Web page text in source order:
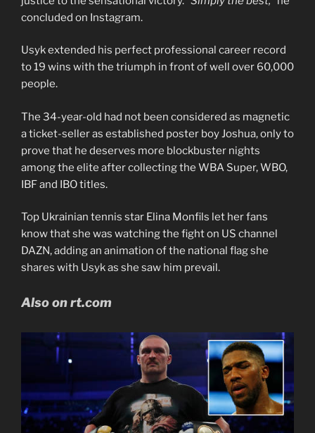
concluded on Instagram.
Usyk extended his perfect professional career record
to 19 wins with the triumph in front of well over 60,000
people.
The 34-year-old had not been considered as magnetic
a ticket-seller as established poster boy Joshua, only to
prove that he deserves more blockbuster nights
among the elite after collecting the WBA Super, WBO,
IBF and IBO titles.
Top Ukrainian tennis star Elina Monfils let her fans
know that she was watching the fight on US channel
DAZN, adding an animation of the national flag she
shares with Usyk as she saw him prevail.
Also on rt.com